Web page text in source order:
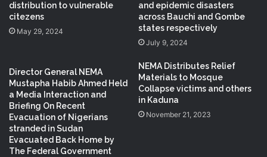
distribution to vulnerable
citezens
May 29, 2024
and epidemic disasters
across Bauchi and Gombe
states respectively
July 9, 2024
Director General NEMA
Mustapha Habib Ahmed Held
a Media Interaction and
Briefing On Recent
Evacuation of Nigerians
stranded in Sudan
Evacuated Back Home by
The Federal Government
NEMA Distributes Relief
Materials to Mosque
Collapse victims and others
in Kaduna
November 21, 2023